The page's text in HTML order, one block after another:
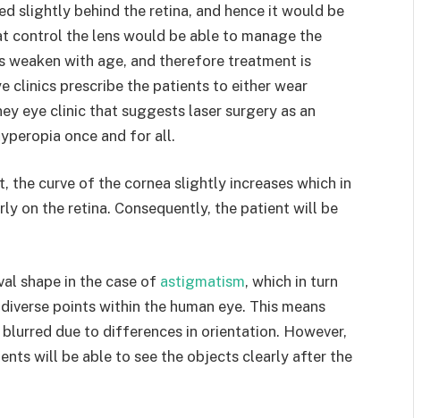
slightly behind the retina, and hence it would be
control the lens would be able to manage the
with age, and therefore treatment is
clinics prescribe the patients to either wear
eye clinic that suggests laser surgery as an
once and for all.
the curve of the cornea slightly increases which in
on the retina. Consequently, the patient will be
shape in the case of astigmatism, which in turn
points within the human eye. This means
due to differences in orientation. However,
will be able to see the objects clearly after the